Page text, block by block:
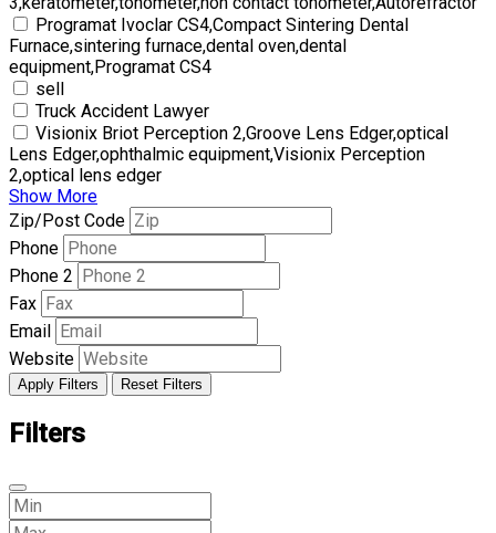
Programat Ivoclar CS4,Compact Sintering Dental
Furnace,sintering furnace,dental oven,dental
equipment,Programat CS4
sell
Truck Accident Lawyer
Visionix Briot Perception 2,Groove Lens Edger,optical
Lens Edger,ophthalmic equipment,Visionix Perception
2,optical lens edger
Show More
Zip/Post Code
Phone
Phone 2
Fax
Email
Website
Apply Filters Reset Filters
Filters